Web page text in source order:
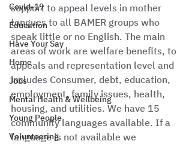
Covid-19
Education
Have Your Say
Home
Jobs
Mental Health & Wellbeing
Young People
Volunteering
support to appeal levels in mother
tongues to all BAMER groups who
speak little or no English. The main
areas of work are welfare benefits, to
appeals and representation level and
includes Consumer, debt, education,
employment, family issues, health,
housing, and utilities. We have 15
community languages available. If a
language is not available we